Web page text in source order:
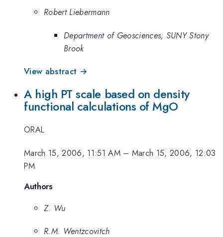
Robert Liebermann
Department of Geosciences, SUNY Stony
Brook
View abstract →
A high PT scale based on density
functional calculations of MgO
ORAL
March 15, 2006, 11:51 AM– March 15, 2006, 12:03
PM
Authors
Z. Wu
R.M. Wentzcovitch